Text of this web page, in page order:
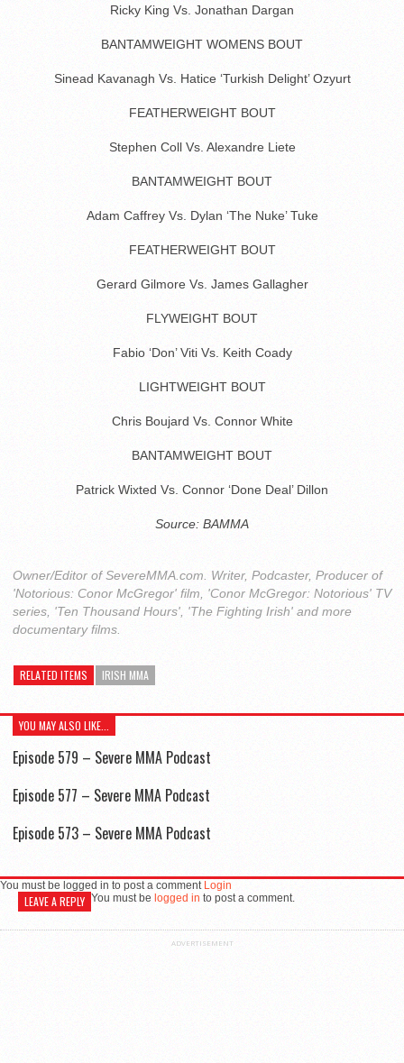
Ricky King Vs. Jonathan Dargan
BANTAMWEIGHT WOMENS BOUT
Sinead Kavanagh Vs. Hatice ‘Turkish Delight’ Ozyurt
FEATHERWEIGHT BOUT
Stephen Coll Vs. Alexandre Liete
BANTAMWEIGHT BOUT
Adam Caffrey Vs. Dylan ‘The Nuke’ Tuke
FEATHERWEIGHT BOUT
Gerard Gilmore Vs. James Gallagher
FLYWEIGHT BOUT
Fabio ‘Don’ Viti Vs. Keith Coady
LIGHTWEIGHT BOUT
Chris Boujard Vs. Connor White
BANTAMWEIGHT BOUT
Patrick Wixted Vs. Connor ‘Done Deal’ Dillon
Source: BAMMA
Owner/Editor of SevereMMA.com. Writer, Podcaster, Producer of
'Notorious: Conor McGregor' film, 'Conor McGregor: Notorious' TV
series, 'Ten Thousand Hours', 'The Fighting Irish' and more
documentary films.
RELATED ITEMS IRISH MMA
YOU MAY ALSO LIKE...
Episode 579 – Severe MMA Podcast
Episode 577 – Severe MMA Podcast
Episode 573 – Severe MMA Podcast
You must be logged in to post a comment Login
LEAVE A REPLY You must be logged in to post a comment.
ADVERTISEMENT